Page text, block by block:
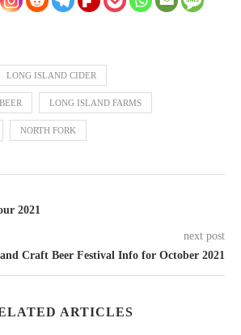
LONG ISLAND CIDER
LONG ISLAND FARMS
NORTH FORK
2021
next post
Craft Beer Festival Info for October 2021
ARTICLES